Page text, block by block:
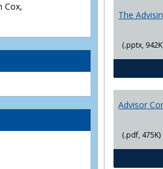
Cox,
The
(.pptx,
Advisor
(.pdf, 475K)